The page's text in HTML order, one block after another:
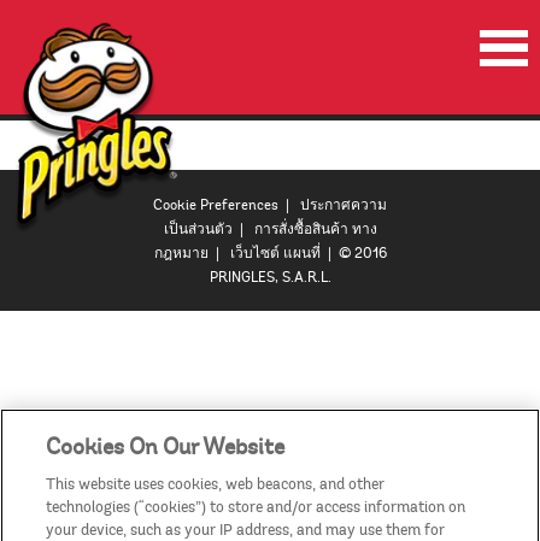
หน้าเริ่มต้น
ผลิตภัณฑ์
โปรโมชั่น
ลำโพงปาร์ตี้พริงเกิลส์
ประเทศ
Cookie Preferences | ประกาศความ
เป็นส่วนตัว | การสั่งซื้อสินค้า ทาง
กฎหมาย | เว็บไซต์ แผนที่ | © 2016
PRINGLES, S.A.R.L.
Cookies On Our Website
This website uses cookies, web beacons, and other
technologies (“cookies”) to store and/or access information on
your device, such as your IP address, and may use them for